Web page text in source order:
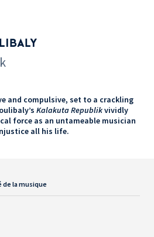
and compulsive, set to a crackling
Kalakuta Republikvividly
force as an untameable musician
all his life.
de la musique